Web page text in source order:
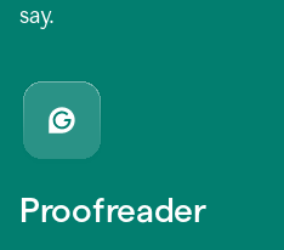
say.
Proofreader